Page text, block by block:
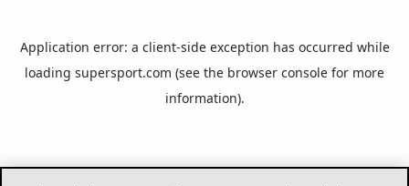
Application error: a client-side exception has occurred while
loading supersport.com (see the browser console for more
information).